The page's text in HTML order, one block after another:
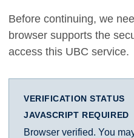
Before continuing, we
browser supports the
access this UBC service.
VERIFICATION STATUS
JAVASCRIPT REQUIRED
Browser verified. You